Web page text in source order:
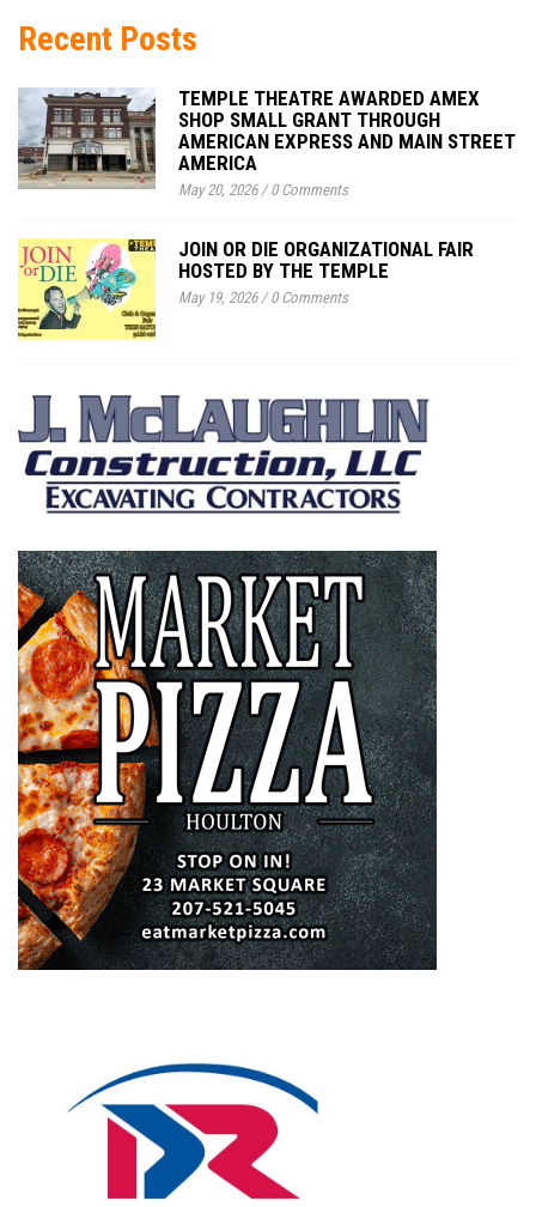
Recent Posts
TEMPLE THEATRE AWARDED AMEX
SHOP SMALL GRANT THROUGH
AMERICAN EXPRESS AND MAIN STREET
AMERICA
May 20, 2026/0 Comments
JOIN OR DIE ORGANIZATIONAL FAIR
HOSTED BY THE TEMPLE
May 19, 2026/0 Comments